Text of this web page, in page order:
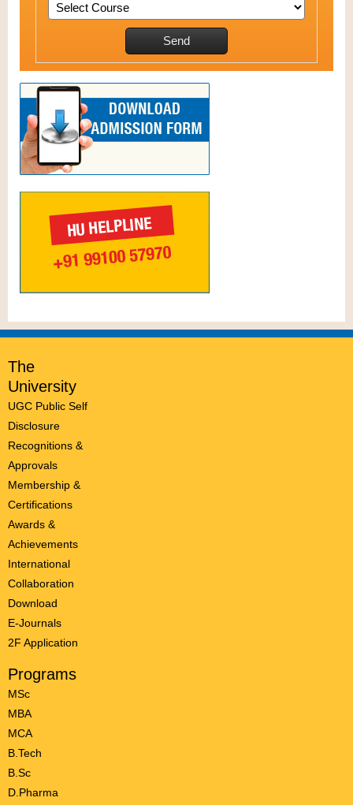
The
University
UGC Public Self
Disclosure
Recognitions &
Approvals
Membership &
Certifications
Awards &
Achievements
International
Collaboration
Download
E-Journals
2F Application
Programs
MSc
MBA
MCA
B.Tech
B.Sc
D.Pharma